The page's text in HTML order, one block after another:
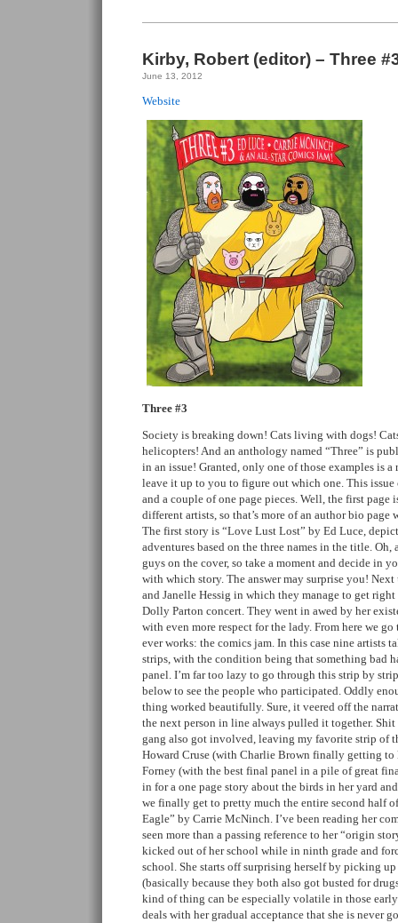
Kirby, Robert (editor) – Three
June 13, 2012
Website
Three #3
Society is breaking down! Cats living with dogs!
helicopters! And an anthology named “Three” is
in an issue! Granted, only one of those examples is a
leave it up to you to figure out which one. This
and a couple of one page pieces. Well, the first page
different artists, so that’s more of an author bio page
The first story is “Love Lust Lost” by Ed Luce,
adventures based on the three names in the title. Oh,
guys on the cover, so take a moment and decide in
with which story. The answer may surprise you!
and Janelle Hessig in which they manage to get
Dolly Parton concert. They went in awed by her
with even more respect for the lady. From here we
ever works: the comics jam. In this case nine artists
strips, with the condition being that something bad
panel. I’m far too lazy to go through this strip by
below to see the people who participated. Oddly
thing worked beautifully. Sure, it veered off the
the next person in line always pulled it together. Shit
gang also got involved, leaving my favorite strip of
Howard Cruse (with Charlie Brown finally getting
Forney (with the best final panel in a pile of great
in for a one page story about the birds in her yard
we finally get to pretty much the entire second half
Eagle” by Carrie McNinch. I’ve been reading her
seen more than a passing reference to her “origin
kicked out of her school while in ninth grade and
school. She starts off surprising herself by picking
(basically because they both also got busted for
kind of thing can be especially volatile in those
deals with her gradual acceptance that she is never